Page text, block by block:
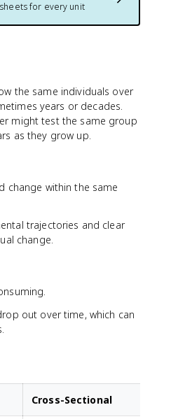
for every unit
the same individuals over
years or decades.
might test the same group
as they grow up.
change within the same
trajectories and clear
change.
out over time, which can
Cross-Sectional